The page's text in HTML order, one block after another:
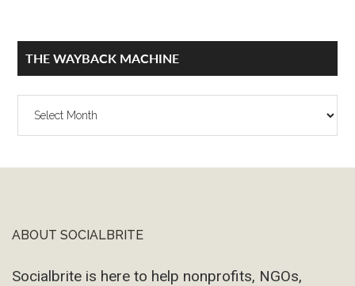
THE WAYBACK MACHINE
The
Footer
ABOUT SOCIALBRITE
Socialbrite is here to help nonprofits, NGOs,